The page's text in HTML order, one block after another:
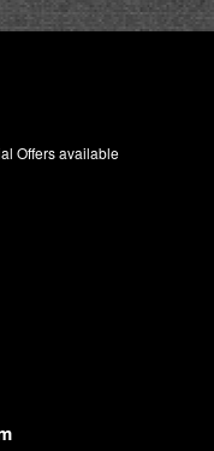
Offers available